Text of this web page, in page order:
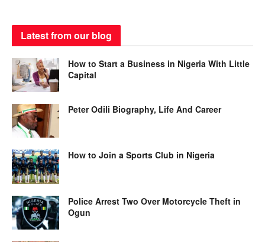
Latest from our blog
How to Start a Business in Nigeria With Little
Capital
Peter Odili Biography, Life And Career
How to Join a Sports Club in Nigeria
Police Arrest Two Over Motorcycle Theft in
Ogun